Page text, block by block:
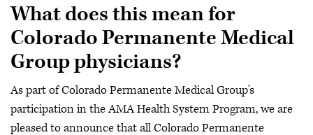
What does this mean for
Colorado Permanente Medical
Group physicians?
As part of Colorado Permanente Medical Group's
participation in the AMA Health System Program, we are
pleased to announce that all Colorado Permanente